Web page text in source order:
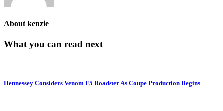
About kenzie
What you can read next
Hennessey Considers Venom F5 Roadster As Coupe Production Begins